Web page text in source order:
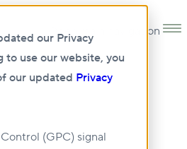
our Privacy
to use our website, you
our updated Privacy
(GPC) signal
Open main navigation